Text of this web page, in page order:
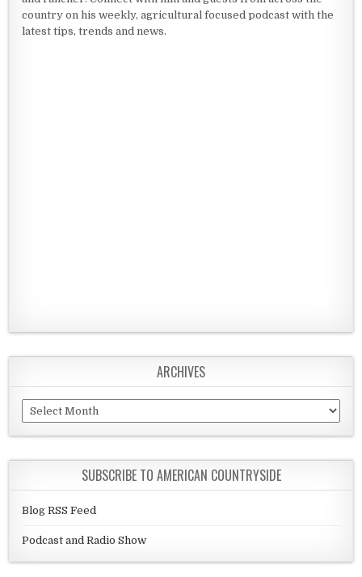
country on his weekly, agricultural focused podcast with the
latest tips, trends and news.
ARCHIVES
Archives
SUBSCRIBE TO AMERICAN COUNTRYSIDE
Blog RSS Feed
Podcast and Radio Show